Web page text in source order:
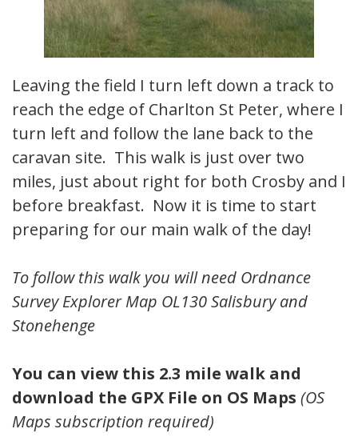
Leaving the field I turn left down a track to
reach the edge of Charlton St Peter, where I
turn left and follow the lane back to the
caravan site. This walk is just over two
miles, just about right for both Crosby and I
before breakfast. Now it is time to start
preparing for our main walk of the day!
To follow this walk you will need Ordnance
Survey Explorer Map OL130 Salisbury and
Stonehenge
You can view this 2.3 mile walk and
download the GPX File on OS Maps (OS
Maps subscription required)